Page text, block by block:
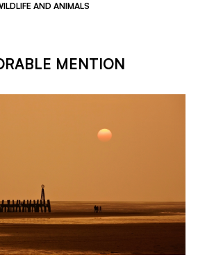
AND ANIMALS
MENTION